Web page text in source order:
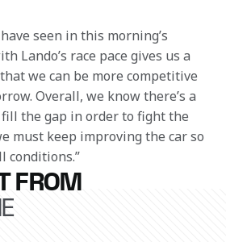
seen in this morning’s
Lando’s race pace gives us a
we can be more competitive
Overall, we know there’s a
the gap in order to fight the
must keep improving the car so
conditions.”
FROM